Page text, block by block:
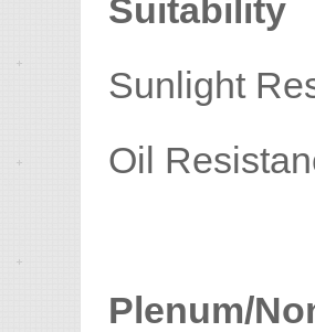
Suitability
Oil
Plenum/